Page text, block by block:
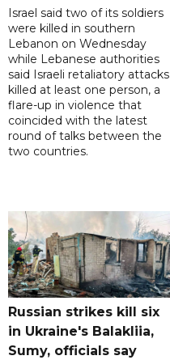
Israel said two of its soldiers
were killed in southern
Lebanon on Wednesday
while Lebanese authorities
said Israeli retaliatory attacks
killed at least one person, a
flare-up in violence that
coincided with the latest
round of talks between the
two countries.
Russian strikes kill six
in Ukraine's Balakliia,
Sumy, officials say